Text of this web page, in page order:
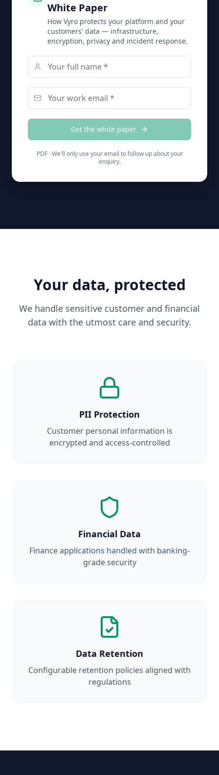
White Paper
How Vyro protects your platform and your
customers' data — infrastructure,
encryption, privacy and incident response.
Get the white paper
PDF ·We'll only use your email to follow up about your
enquiry.
Your data, protected
We handle sensitive customer and financial
data with the utmost care and security.
PII Protection
Customer personal information is
encrypted and access-controlled
Financial Data
Finance applications handled with banking-
grade security
Data Retention
Configurable retention policies aligned with
regulations